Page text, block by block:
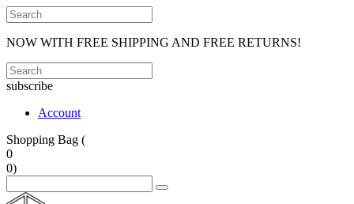
NOW WITH FREE SHIPPING AND FREE RETURNS!
subscribe
Account
Shopping Bag (
0
0)